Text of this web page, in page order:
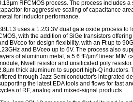
RFCMOS process. The process includes a
for aggressive scaling of capacitance
for inductor performance.
uses a 1.2/3.3V dual gate oxide process to
with the addition of SiGe transistors
BVceo for design flexibility, with an Ft up to
and BVceo up to 6V. The process also
layers of aluminum metal, a 5.6 fF/µm² linear MIM
Nwell resistor and unsilicided poly
thick aluminum to support high-Q inductors.
through Jazz Semiconductor's integrated
the latest EDA tools and flows for fast
of RF, analog and mixed-signal products.